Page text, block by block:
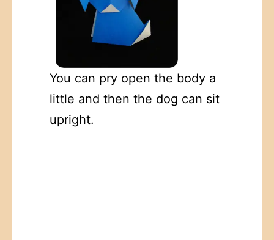
You can pry open the body a
little and then the dog can sit
upright.